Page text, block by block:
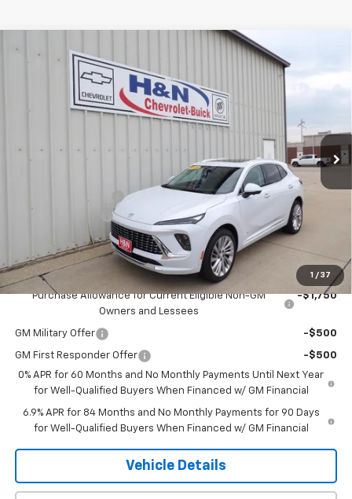
1 / 37
New 2026 Buick Envision
LRBFZSR47TD017438Stock:7438Model: 4ZE26
Ext. Int.
$2,500 $50,795
SALE PRICE
$53,295
-$2,500
$50,975
Add. Offers you may Qualify For:
Purchase Allowance for Current Eligible Non-GM
Owners and Lessees
-$1,750
GM Military Offer -$500
GM First Responder Offer
-$500
0% APR for 60 Months and No Monthly Payments Until Next Year
for Well-Qualified Buyers When Financed w/ GM Financial
6.9% APR for 84 Months and No Monthly Payments for 90 Days
for Well-Qualified Buyers When Financed w/ GM Financial
Vehicle Details
Compare Vehicle